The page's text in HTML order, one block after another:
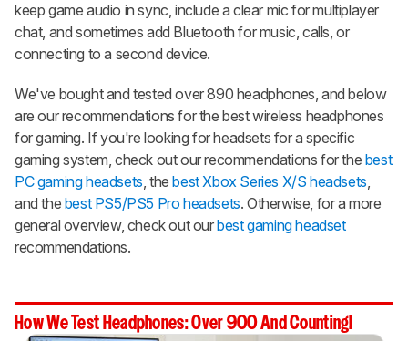
keep game audio in sync, include a clear mic for multiplayer
chat, and sometimes add Bluetooth for music, calls, or
connecting to a second device.
We've bought and tested over 890 headphones, and below
are our recommendations for the best wireless headphones
for gaming. If you're looking for headsets for a specific
gaming system, check out our recommendations for the best
PC gaming headsets, thebest Xbox Series X/S headsets,
and the best PS5/PS5 Pro headsets. Otherwise, for a more
general overview, check out ourbest gaming headset
recommendations.
How We Test Headphones: Over 900 And Counting!